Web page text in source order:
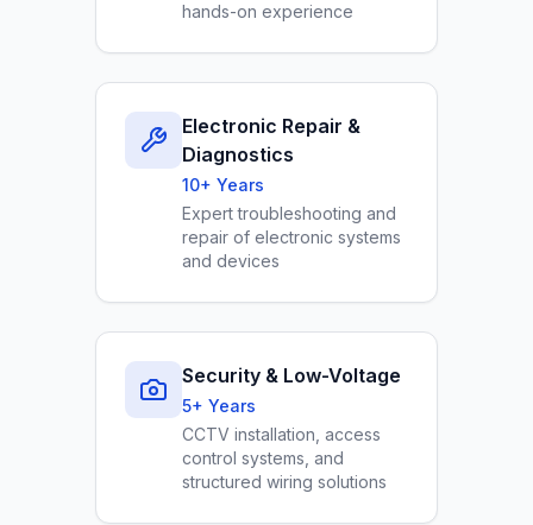
hands-on experience
Electronic Repair &
Diagnostics
10+ Years
Expert troubleshooting and
repair of electronic systems
and devices
Security & Low-Voltage
5+ Years
CCTV installation, access
control systems, and
structured wiring solutions